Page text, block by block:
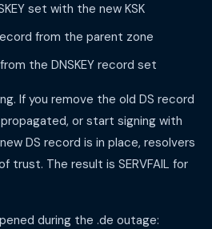
set with the new KSK
from the parent zone
the DNSKEY record set
If you remove the old DS record
or start signing with
DS record is in place, resolvers
trust. The result is SERVFAIL for
during the .de outage: